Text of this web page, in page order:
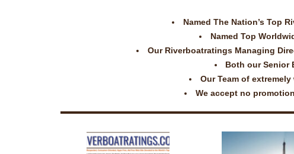
Named The Nation’s Top
Named Top
Our Riverboatratings Managing
Both our Senior
Our Team of
We accept no